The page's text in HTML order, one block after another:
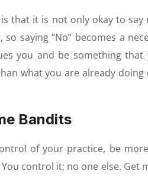
that it is not only okay to
so saying “No” becomes a
you and be something
what you are already
Bandits
of your practice, be
control it; no one else.